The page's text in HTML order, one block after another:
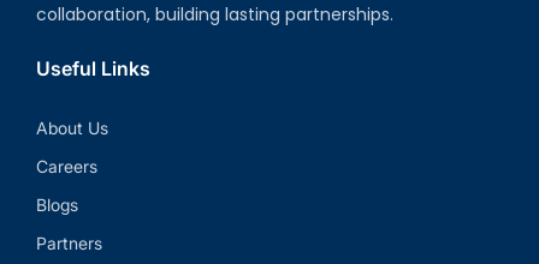
collaboration, building lasting partnerships.
Useful Links
About Us
Careers
Blogs
Partners